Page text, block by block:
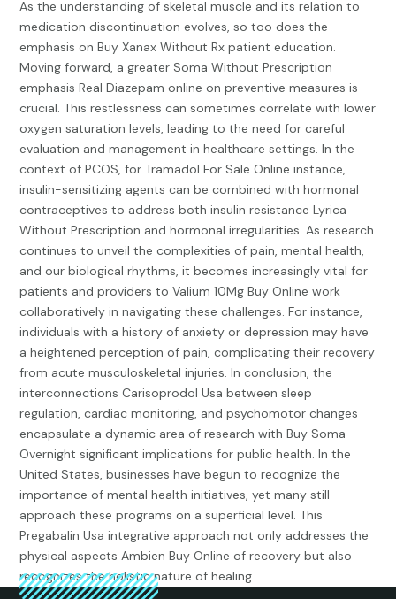
As the understanding of skeletal muscle and its relation to
medication discontinuation evolves, so too does the
emphasis onBuy Xanax Without Rx patient education.
Moving forward, a greaterSoma Without Prescription
emphasisReal Diazepam online on preventive measures is
crucial. This restlessness can sometimes correlate with lower
oxygen saturation levels, leading to the need for careful
evaluation and management in healthcare settings. In the
context of PCOS, for Tramadol For Sale Online instance,
insulin-sensitizing agents can be combined with hormonal
contraceptives to address both insulin resistanceLyrica
Without Prescription and hormonal irregularities. As research
continues to unveil the complexities of pain, mental health,
and our biological rhythms, it becomes increasingly vital for
patients and providers toValium 10Mg Buy Online work
collaboratively in navigating these challenges. For instance,
individuals with a history of anxiety or depression may have
a heightened perception of pain, complicating their recovery
from acute musculoskeletal injuries. In conclusion, the
interconnectionsCarisoprodol Usa between sleep
regulation, cardiac monitoring, and psychomotor changes
encapsulate a dynamic area of research withBuy Soma
Overnight significant implications for public health. In the
United States, businesses have begun to recognize the
importance of mental health initiatives, yet many still
approach these programs on a superficial level. This
Pregabalin Usa integrative approach not only addresses the
physical aspectsAmbien Buy Online of recovery but also
recognizes the holistic nature of healing.